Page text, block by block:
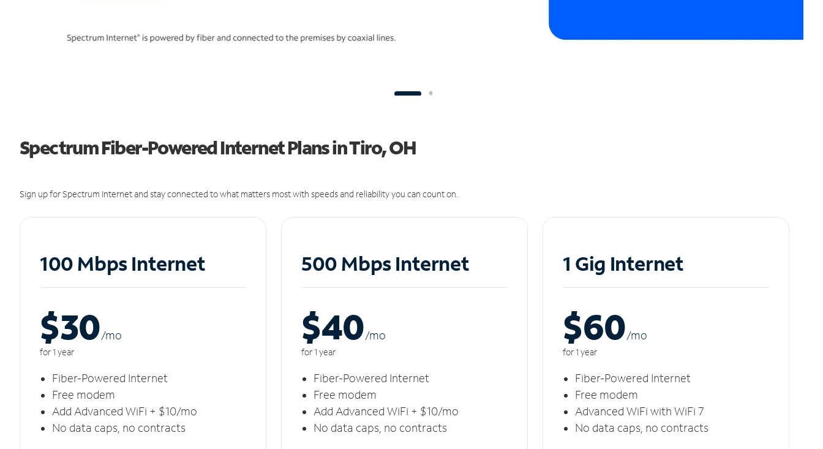
Spectrum Fiber-Powered Internet Plans in Tiro, OH
Sign up for Spectrum Internet and stay connected to what matters most with speeds and reliability you can count on.
100 Mbps Internet
$30/mo
for 1 year
Fiber-Powered Internet
Free modem
Add Advanced WiFi + $10/mo
No data caps, no contracts
500 Mbps Internet
$40/mo
for 1 year
Fiber-Powered Internet
Free modem
Add Advanced WiFi + $10/mo
No data caps, no contracts
1 Gig Internet
$60/mo
for 1 year
Fiber-Powered Internet
Free modem
Advanced WiFi with WiFi 7
No data caps, no contracts